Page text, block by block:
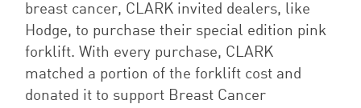
breast cancer, CLARK invited dealers, like
Hodge, to purchase their special edition pink
forklift. With every purchase, CLARK
matched a portion of the forklift cost and
donated it to support Breast Cancer